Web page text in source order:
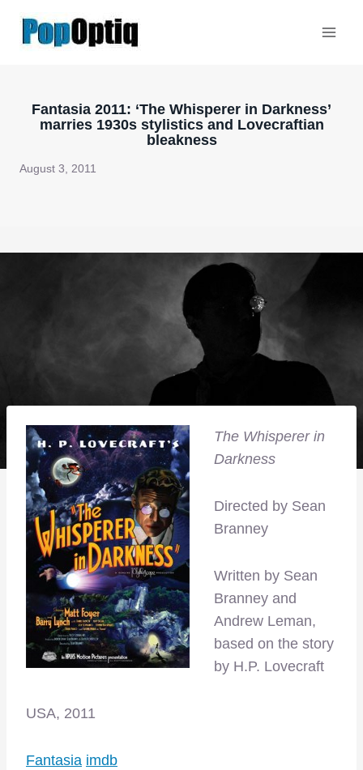
Fantasia 2011: ‘The Whisperer in Darkness’
marries 1930s stylistics and Lovecraftian
bleakness
August 3, 2011
The Whisperer in
Darkness
Directed by Sean
Branney
Written by Sean
Branney and
Andrew Leman,
based on the story
by H.P. Lovecraft
USA, 2011
Fantasia imdb